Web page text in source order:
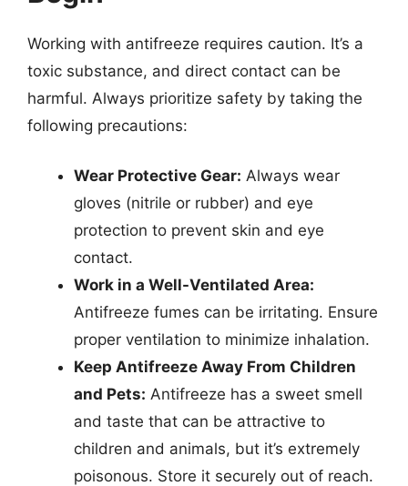
Working with antifreeze requires caution. It’s a
toxic substance, and direct contact can be
harmful. Always prioritize safety by taking the
following precautions:
Wear Protective Gear: Always wear
gloves (nitrile or rubber) and eye
protection to prevent skin and eye
contact.
Work in a Well-Ventilated Area:
Antifreeze fumes can be irritating. Ensure
proper ventilation to minimize inhalation.
Keep Antifreeze Away From Children
and Pets: Antifreeze has a sweet smell
and taste that can be attractive to
children and animals, but it’s extremely
poisonous. Store it securely out of reach.